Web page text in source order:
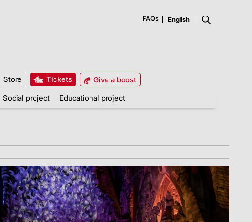
FAQs
Store Tickets
Give a boost
Social project Educational project